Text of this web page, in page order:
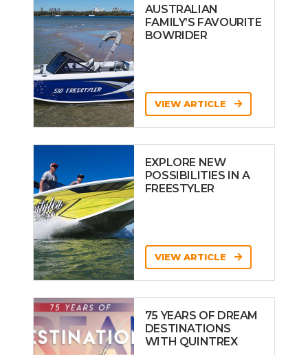
AUSTRALIAN
FAMILY’S FAVOURITE
BOWRIDER
VIEW ARTICLE
EXPLORE NEW
POSSIBILITIES IN A
FREESTYLER
VIEW ARTICLE
75 YEARS OF DREAM
DESTINATIONS
WITH QUINTREX